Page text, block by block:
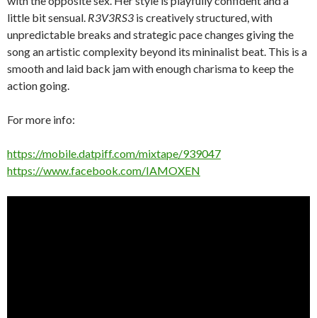
little bit sensual. R3V3RS3 is creatively structured, with
unpredictable breaks and strategic pace changes giving the
song an artistic complexity beyond its mininalist beat. This is a
smooth and laid back jam with enough charisma to keep the
action going.
For more info:
https://mobile.datpiff.com/mixtape/939047
https://www.facebook.com/IAMOXEN